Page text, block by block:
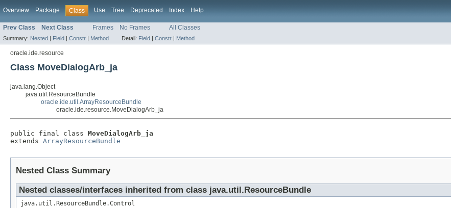
Overview Package Class Use Tree Deprecated Index Help
Prev Class Next Class Frames No Frames All Classes
Summary: Nested | Field | Constr | Method Detail: Field | Constr | Method
oracle.ide.resource
Class MoveDialogArb_ja
java.lang.Object
java.util.ResourceBundle
oracle.ide.util.ArrayResourceBundle
oracle.ide.resource.MoveDialogArb_ja
public final class MoveDialogArb_ja
extends ArrayResourceBundle
Nested Class Summary
Nested classes/interfaces inherited from class java.util.ResourceBundle
java.util.ResourceBundle.Control